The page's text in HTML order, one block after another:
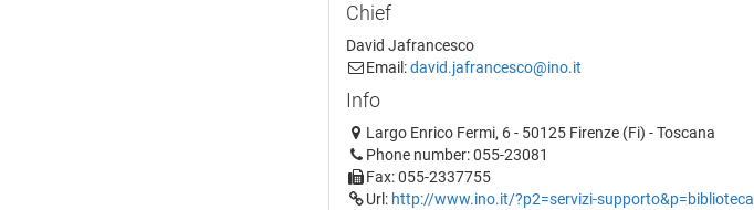
Chief
David Jafrancesco
Email:david.jafrancesco@ino.it
Info
Largo Enrico Fermi, 6 - 50125 Firenze (Fi) - Toscana
Phone number: 055-23081
Fax: 055-2337755
Url: http://www.ino.it/?p2=servizi-supporto&p=biblioteca